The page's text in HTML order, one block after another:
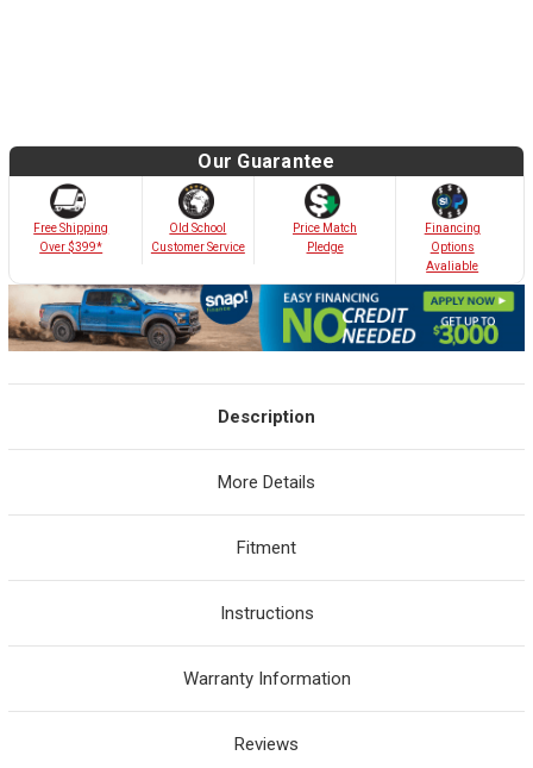
Our Guarantee
Free Shipping
Over $399*
Old School
Customer Service
Price Match
Pledge
Financing
Options
Avaliable
Description
More Details
Fitment
Instructions
Warranty Information
Reviews